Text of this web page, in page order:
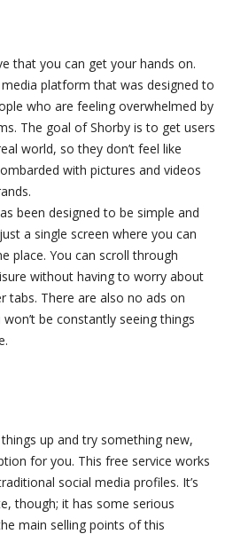
that you can get your hands on.
platform that was designed to
who are feeling overwhelmed by
The goal of Shorby is to get users
world, so they don’t feel like
with pictures and videos
been designed to be simple and
a single screen where you can
place. You can scroll through
without having to worry about
tabs. There are also no ads on
be constantly seeing things
up and try something new,
for you. This free service works
social media profiles. It’s
though; it has some serious
main selling points of this